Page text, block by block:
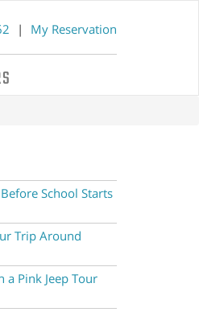
| My Reservation
School Starts
Trip Around
a Pink Jeep Tour